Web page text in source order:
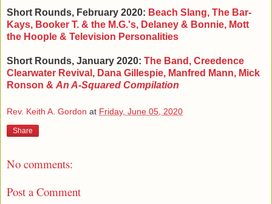
Short Rounds, February 2020: Beach Slang, The Bar-
Kays, Booker T. & the M.G.'s, Delaney & Bonnie, Mott
the Hoople & Television Personalities
Short Rounds, January 2020: The Band, Creedence
Clearwater Revival, Dana Gillespie, Manfred Mann, Mick
Ronson & An A-Squared Compilation
Rev. Keith A. Gordon at Friday, June 05, 2020
Share
No comments:
Post a Comment